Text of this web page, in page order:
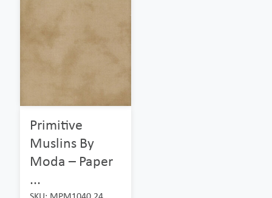
Primitive
Muslins By
Moda – Paper
...